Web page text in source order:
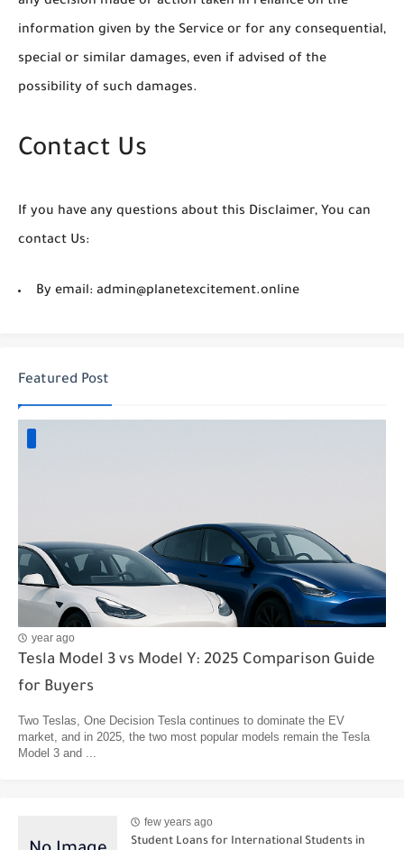
information given by the Service or for any consequential,
special or similar damages, even if advised of the
possibility of such damages.
Contact Us
If you have any questions about this Disclaimer, You can
contact Us:
By email: admin@planetexcitement.online
Featured Post
year ago
Tesla Model 3 vs Model Y: 2025 Comparison Guide
for Buyers
Two Teslas, One Decision Tesla continues to dominate the EV
market, and in 2025, the two most popular models remain the Tesla
Model 3 and ...
few years ago
Student Loans for International Students in